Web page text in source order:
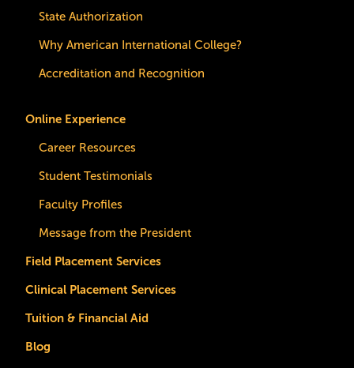
State Authorization
Why American International College?
Accreditation and Recognition
Online Experience
Career Resources
Student Testimonials
Faculty Profiles
Message from the President
Field Placement Services
Clinical Placement Services
Tuition & Financial Aid
Blog